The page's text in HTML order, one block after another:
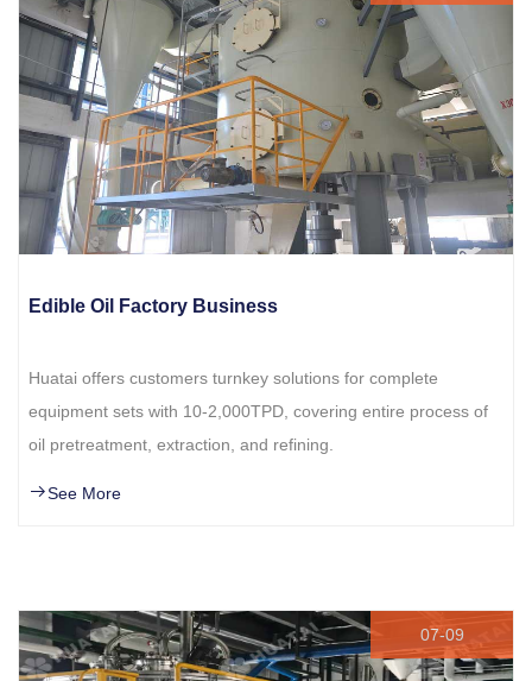
Edible Oil Factory Business
Huatai offers customers turnkey solutions for complete
equipment sets with 10-2,000TPD, covering entire process of
oil pretreatment, extraction, and refining.
See More
07-09